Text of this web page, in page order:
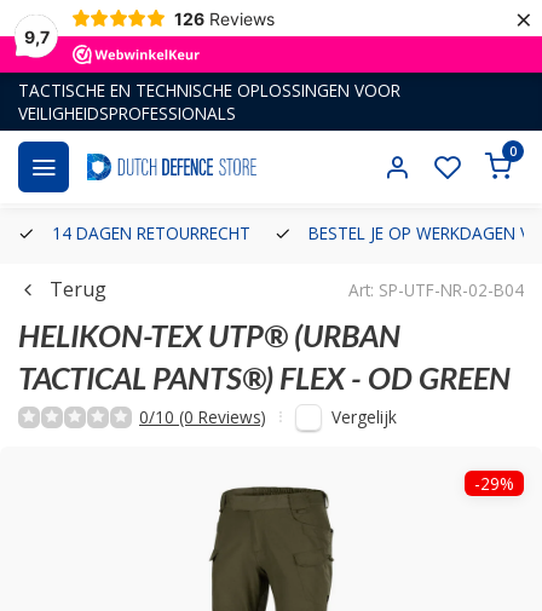
9,7
126 Reviews ×
TACTISCHE EN TECHNISCHE OPLOSSINGEN VOOR
VEILIGHEIDSPROFESSIONALS
0
14 DAGEN RETOURRECHT BESTEL JE OP WERKDAGEN
Terug Art: SP-UTF-NR-02-B04
HELIKON-TEX UTP® (URBAN
TACTICAL PANTS®) FLEX - OD GREEN
0/10 (0 Reviews) Vergelijk
-29%